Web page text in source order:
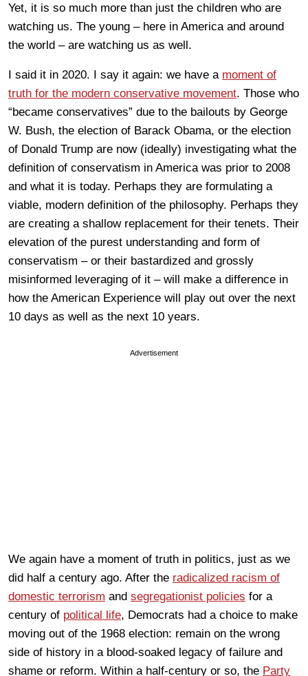
Yet, it is so much more than just the children who are
watching us. The young – here in America and around
the world – are watching us as well.
I said it in 2020. I say it again: we have a moment of
truth for the modern conservative movement. Those who
“became conservatives” due to the bailouts by George
W. Bush, the election of Barack Obama, or the election
of Donald Trump are now (ideally) investigating what the
definition of conservatism in America was prior to 2008
and what it is today. Perhaps they are formulating a
viable, modern definition of the philosophy. Perhaps they
are creating a shallow replacement for their tenets. Their
elevation of the purest understanding and form of
conservatism – or their bastardized and grossly
misinformed leveraging of it – will make a difference in
how the American Experience will play out over the next
10 days as well as the next 10 years.
Advertisement
We again have a moment of truth in politics, just as we
did half a century ago. After the radicalized racism of
domestic terrorism and segregationist policies for a
century of political life, Democrats had a choice to make
moving out of the 1968 election: remain on the wrong
side of history in a blood-soaked legacy of failure and
shame or reform. Within a half-century or so, the Party